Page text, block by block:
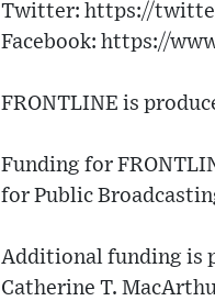
Twitter: https://
Facebook: https://
FRONTLINE is
Funding for
for Public
Additional funding is
Catherine T.